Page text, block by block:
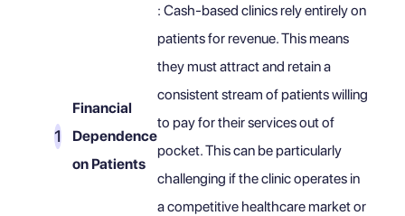
Financial
Dependence
on Patients
: Cash-based clinics rely entirely on
patients for revenue. This means
they must attract and retain a
consistent stream of patients willing
to pay for their services out of
pocket. This can be particularly
challenging if the clinic operates in
a competitive healthcare market or